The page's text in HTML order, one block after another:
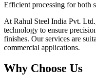
Efficient processing for both
At Rahul Steel India Pvt.
technology to ensure
finishes. Our services are
commercial applications.
Why Choose Us